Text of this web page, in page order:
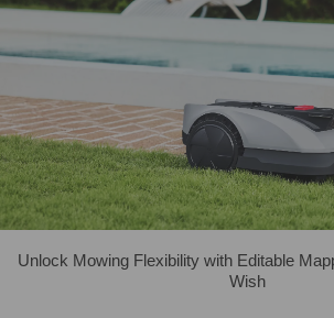
Unlock Mowing Flexibility with Editable
Wish